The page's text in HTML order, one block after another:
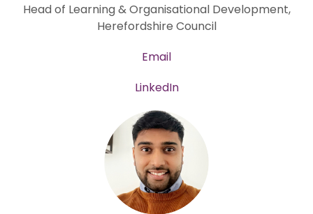
Head of Learning & Organisational Development,
Herefordshire Council
Email
LinkedIn